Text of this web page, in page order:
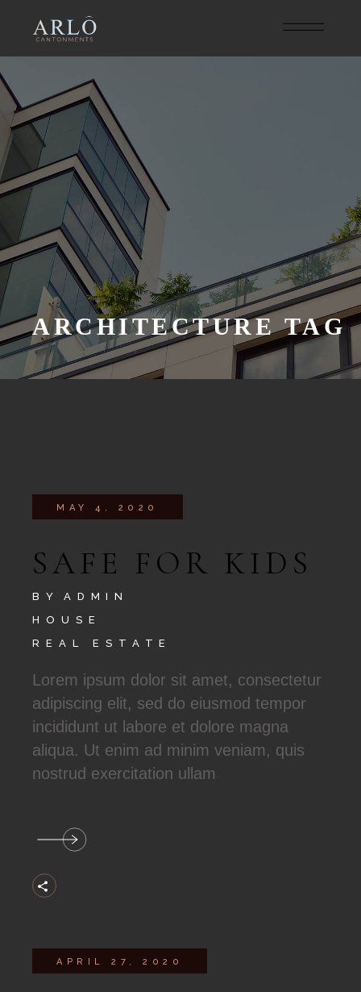
ARCHITECTURE TAG
MAY 4, 2020
SAFE FOR KIDS
BY
ADMIN
HOUSE
REAL ESTATE
Lorem ipsum dolor sit amet, consectetur
adipiscing elit, sed do eiusmod tempor
incididunt ut labore et dolore magna
aliqua. Ut enim ad minim veniam, quis
nostrud exercitation ullam
APRIL 27, 2020